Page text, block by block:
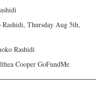
Thursday Aug 5th,
Rashidi
Cooper GoFundMe